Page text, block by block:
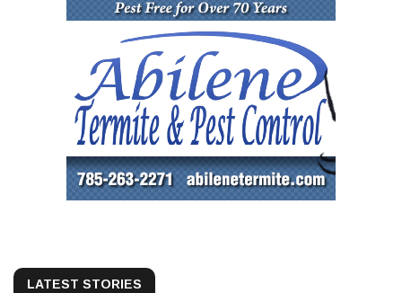
LATEST STORIES